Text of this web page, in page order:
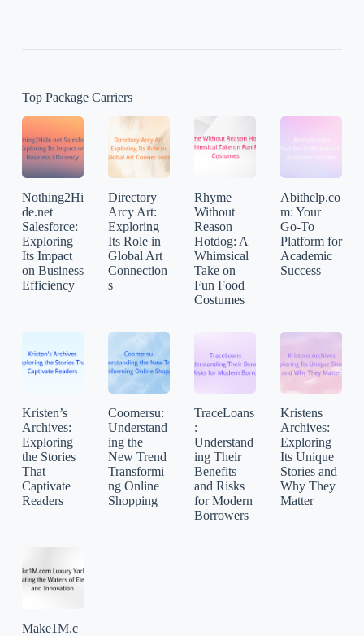
Top Package Carriers
Nothing2Hi
de.net
Salesforce:
Exploring
Its Impact
on Business
Efficiency
Directory
Arcy Art:
Exploring
Its Role in
Global Art
Connection
s
Rhyme
Without
Reason
Hotdog: A
Whimsical
Take on
Fun Food
Costumes
Abithelp.co
m: Your
Go-To
Platform for
Academic
Success
Kristen’s
Archives:
Exploring
the Stories
That
Captivate
Readers
Coomersu:
Understand
ing the
New Trend
Transformi
ng Online
Shopping
TraceLoans
:
Understand
ing Their
Benefits
and Risks
for Modern
Borrowers
Kristens
Archives:
Exploring
Its Unique
Stories and
Why They
Matter
Make1M.c